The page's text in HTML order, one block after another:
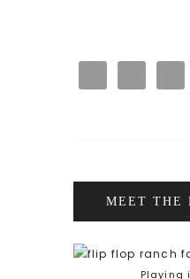
MEET THE
Playing